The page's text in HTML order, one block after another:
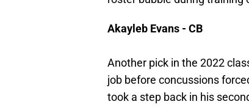
Akayleb Evans - CB
Another pick in the 2022
job before concussions
took a step back in his